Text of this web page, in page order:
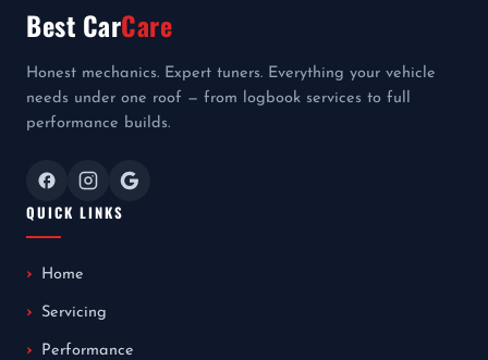
Best CarCare
Honest mechanics. Expert tuners. Everything your vehicle
needs under one roof — from logbook services to full
performance builds.
QUICK LINKS
Home
Servicing
Performance